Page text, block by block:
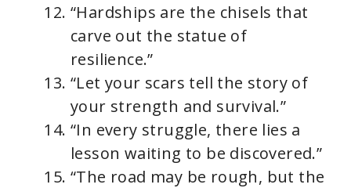
“Hardships are the chisels that
carve out the statue of
resilience.”
“Let your scars tell the story of
your strength and survival.”
“In every struggle, there lies a
lesson waiting to be discovered.”
“The road may be rough, but the